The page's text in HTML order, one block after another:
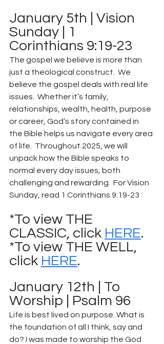
January 5th | Vision
Sunday | 1
Corinthians 9:19-23
The gospel we believe is more than
just a theological construct.  We
believe the gospel deals with real life
issues.  Whether it’s family,
relationships, wealth, health, purpose
or career, God’s story contained in
the Bible helps us navigate every area
of life.  Throughout 2025, we will
unpack how the Bible speaks to
normal every day issues, both
challenging and rewarding.  For Vision
Sunday, read 1 Corinthians 9:19-23
*To view THE
CLASSIC, click HERE.
*To view THE WELL,
click HERE.
January 12th | To
Worship | Psalm 96
Life is best lived on purpose. What is
the foundation of all I think, say and
do? I was made to worship the God